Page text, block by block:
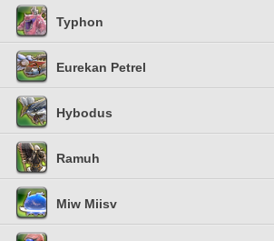
Typhon
Eurekan Petrel
Hybodus
Ramuh
Miw Miisv